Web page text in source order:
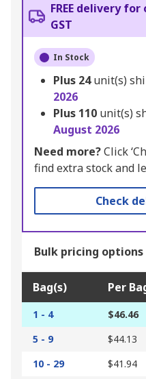
FREE delivery
GST
In Stock
Plus 24unit(s)
2026
Plus 110 unit(s)
August 2026
Need more?Click
find extra stock and
Check
Bulk pricing options
Bag(s) Per
1 - 4 $46.46
5 - 9
$44.13
10 - 29
$41.94